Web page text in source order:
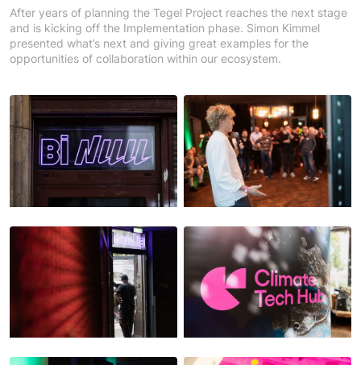
After years of planning the Tegel Project reaches the next stage
and is kicking off the Implementation phase. Simon Kimmel
presented what’s next and giving great examples for the
opportunities of collaboration within our ecosystem.